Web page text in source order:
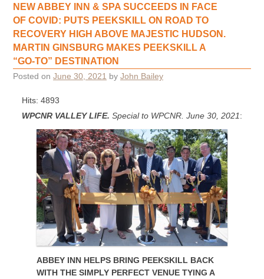
NEW ABBEY INN & SPA SUCCEEDS IN FACE
OF COVID: PUTS PEEKSKILL ON ROAD TO
RECOVERY HIGH ABOVE MAJESTIC HUDSON.
MARTIN GINSBURG MAKES PEEKSKILL A
“GO-TO” DESTINATION
Posted on June 30, 2021 by John Bailey
Hits: 4893
WPCNR VALLEY LIFE. Special to WPCNR. June 30, 2021:
ABBEY INN HELPS BRING PEEKSKILL BACK
WITH THE SIMPLY PERFECT VENUE TYING A